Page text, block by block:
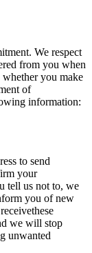
We respect
from you when
you make
of
information:
to send
your
tell us not to, we
you of new
we will stop
unwanted